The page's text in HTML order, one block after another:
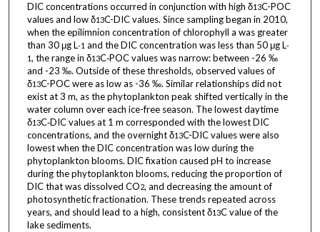
DIC concentrations occurred in conjunction with high δ13C-POC
values and low δ13C-DIC values. Since sampling began in 2010,
when the epilimnion concentration of chlorophyll a was greater
than 30 μg L-1and the DIC concentration was less than 50 μg L-
1, the range in δ13C‑POC values was narrow: between -26 ‰
and -23 ‰. Outside of these thresholds, observed values of
δ13C-POC were as low as -36 ‰. Similar relationships did not
exist at 3 m, as the phytoplankton peak shifted vertically in the
water column over each ice-free season. The lowest daytime
δ13C‑DIC values at 1 m corresponded with the lowest DIC
concentrations, and the overnight δ13C-DIC values were also
lowest when the DIC concentration was low during the
phytoplankton blooms. DIC fixation caused pH to increase
during the phytoplankton blooms, reducing the proportion of
DIC that was dissolved CO2, and decreasing the amount of
photosynthetic fractionation. These trends repeated across
years, and should lead to a high, consistent δ13C value of the
lake sediments.